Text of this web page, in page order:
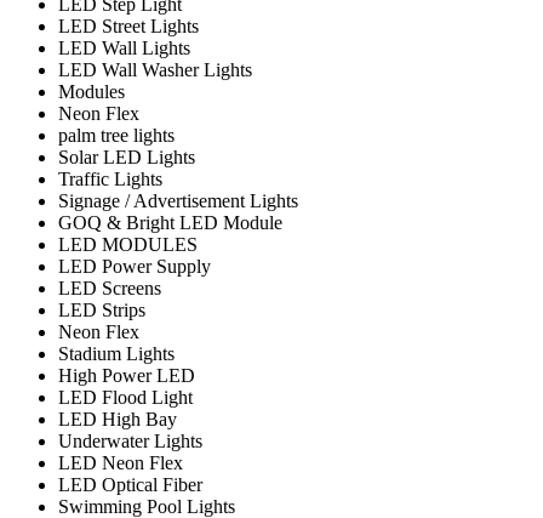
LED Street Lights
LED Wall Lights
LED Wall Washer Lights
Modules
Neon Flex
palm tree lights
Solar LED Lights
Traffic Lights
Signage / Advertisement Lights
GOQ & Bright LED Module
LED MODULES
LED Power Supply
LED Screens
LED Strips
Neon Flex
Stadium Lights
High Power LED
LED Flood Light
LED High Bay
Underwater Lights
LED Neon Flex
LED Optical Fiber
Swimming Pool Lights